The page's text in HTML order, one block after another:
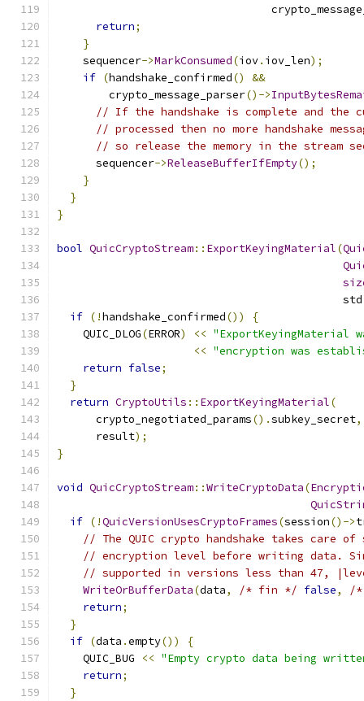
return;
}
    sequencer
->MarkConsumed(iov. iov_len);
if (handshake_confirmed()
&&
        crypto_message_parser
()->
// If the handshake is complete and the
// processed then no more handshake
// so release the memory in the stream
      sequencer
->ReleaseBufferIfEmpty();
}
}
}
bool QuicCryptoStream:: ExportKeyingMaterial(
                                            std
if (!handshake_confirmed())
{
    QUIC_DLOG
(ERROR) << "ExportKeyingMaterial
<< "encryption was
return false;
}
return CryptoUtils :: ExportKeyingMaterial(
      crypto_negotiated_params
().subkey_secret,
      result
);
}
void QuicCryptoStream::WriteCryptoData(
if (!QuicVersionUsesCryptoFrames(session()->
// The QUIC crypto handshake takes care
// encryption level before writing data.
// supported in versions less than 47,
WriteOrBufferData(data, /* fin */ false,
/*
return;
}
if (data .empty())
{
    QUIC_BUG
<< "Empty crypto data being
return;
}